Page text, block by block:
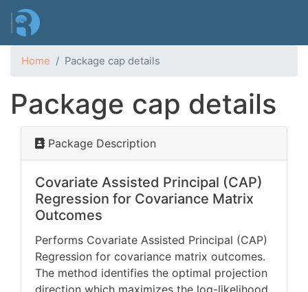
main
content
Home Package cap details
Package cap details
Package Description
Covariate Assisted Principal (CAP)
Regression for Covariance Matrix
Outcomes
Performs Covariate Assisted Principal (CAP)
Regression for covariance matrix outcomes.
The method identifies the optimal projection
direction which maximizes the log-likelihood